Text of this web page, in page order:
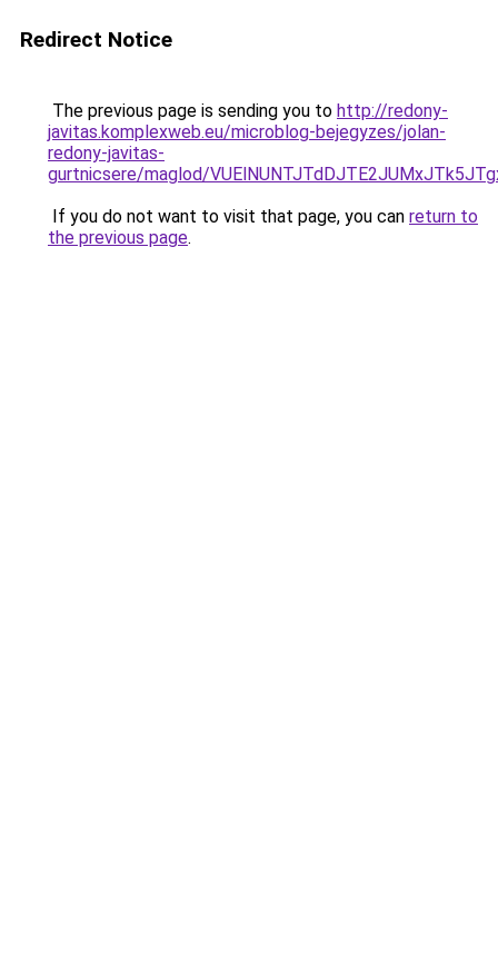
Redirect Notice
The previous page is sending you to http://redony-
javitas.komplexweb.eu/microblog-bejegyzes/jolan-
redony-javitas-
gurtnicsere/maglod/
If you do not want to visit that page, you can return to
the previous page.